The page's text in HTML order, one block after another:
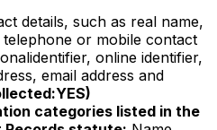
details, such as real name,
telephone or mobile contact
online identifier,
email address and
categories listed in the